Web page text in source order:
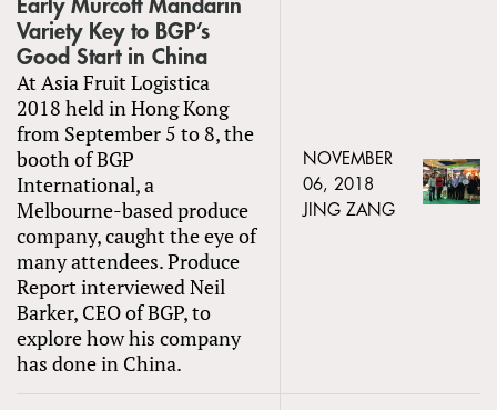
Early Murcott Mandarin
Variety Key to BGP’s
Good Start in China
At Asia Fruit Logistica
2018 held in Hong Kong
from September 5 to 8, the
booth of BGP
International, a
Melbourne-based produce
company, caught the eye of
many attendees. Produce
Report interviewed Neil
Barker, CEO of BGP, to
explore how his company
has done in China.
NOVEMBER
06, 2018
JING ZANG